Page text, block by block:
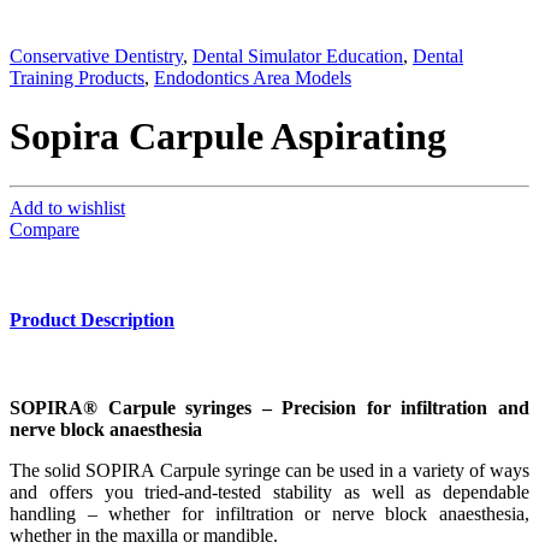
Conservative Dentistry, Dental Simulator Education, Dental
Training Products, Endodontics Area Models
Sopira Carpule Aspirating
Add to wishlist
Compare
Product Description
SOPIRA® Carpule syringes – Precision for infiltration and
nerve block anaesthesia
The solid SOPIRA Carpule syringe can be used in a variety of ways
and offers you tried-and-tested stability as well as dependable
handling – whether for infiltration or nerve block anaesthesia,
whether in the maxilla or mandible.